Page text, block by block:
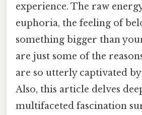
experience. The raw
euphoria, the feeling of
something bigger than
are just some of the
are so utterly captivated
Also, this article delves
multifaceted fascination